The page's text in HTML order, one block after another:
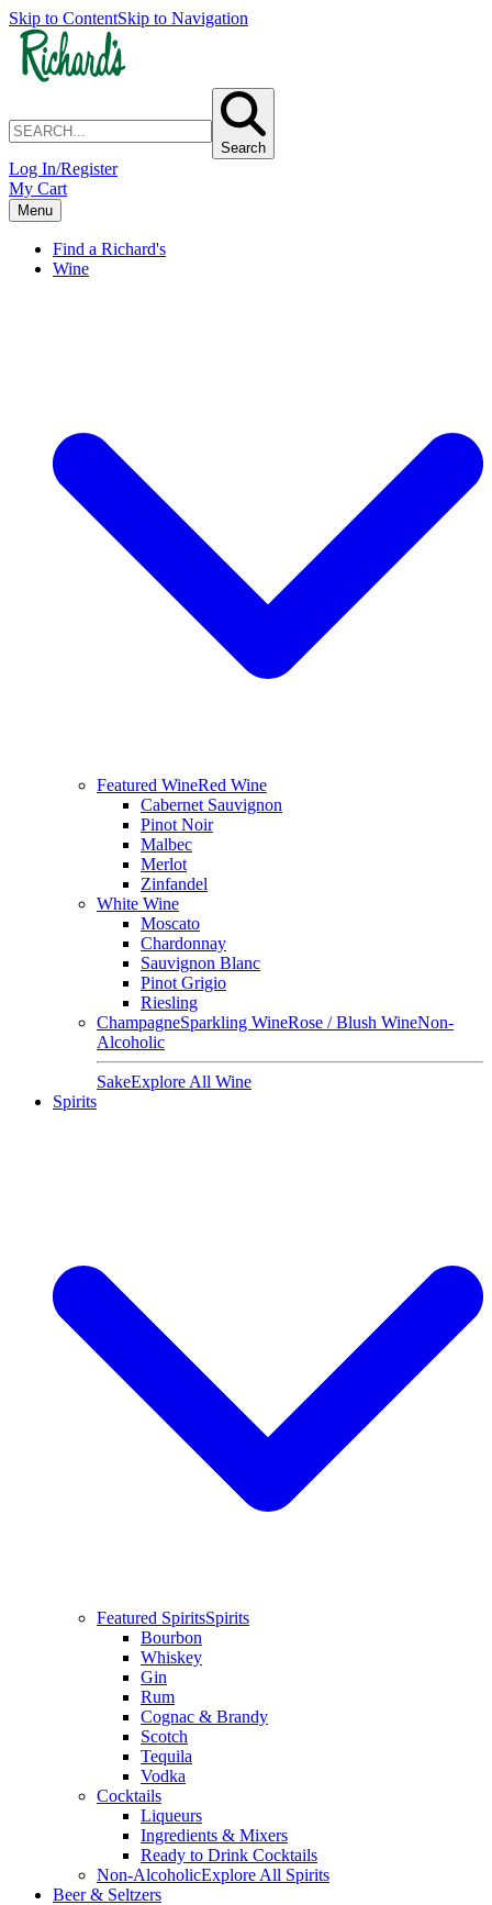
Skip to ContentSkip to Navigation
Search
Log In/Register
My Cart
Menu
Find a Richard's
Wine
Featured WineRed Wine
Cabernet Sauvignon
Pinot Noir
Malbec
Merlot
Zinfandel
White Wine
Moscato
Chardonnay
Sauvignon Blanc
Pinot Grigio
Riesling
ChampagneSparkling WineRose / Blush WineNon-
Alcoholic
SakeExplore All Wine
Spirits
Featured SpiritsSpirits
Bourbon
Whiskey
Gin
Rum
Cognac & Brandy
Scotch
Tequila
Vodka
Cocktails
Liqueurs
Ingredients & Mixers
Ready to Drink Cocktails
Non-AlcoholicExplore All Spirits
Beer & Seltzers